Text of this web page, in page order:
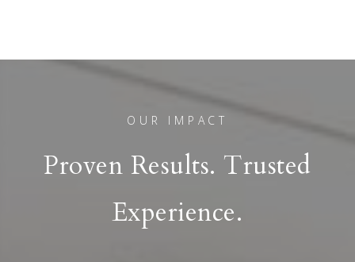
OUR IMPACT
Proven Results. Trusted
Experience.